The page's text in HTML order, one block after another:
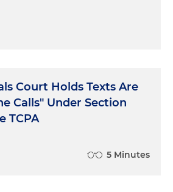
Court Holds Texts Are
Calls" Under Section
TCPA
5 Minutes